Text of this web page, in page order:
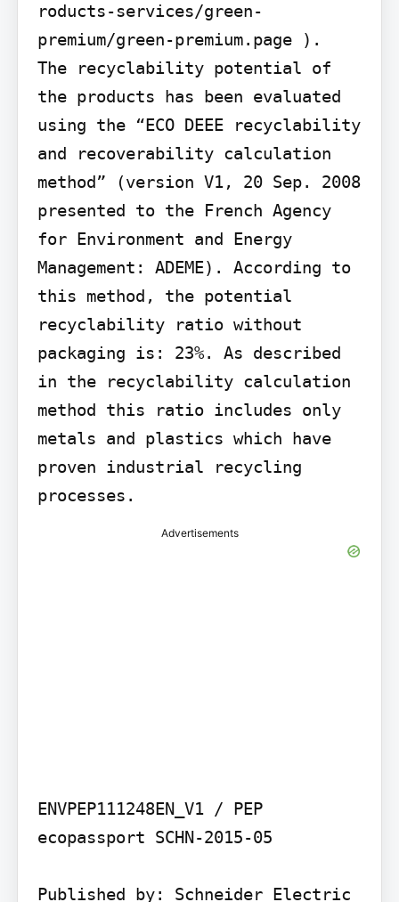
roducts-services/green-
premium/green-premium.page ).
The recyclability potential of
the products has been evaluated
using the “ECO DEEE recyclability
and recoverability calculation
method” (version V1, 20 Sep. 2008
presented to the French Agency
for Environment and Energy
Management: ADEME). According to
this method, the potential
recyclability ratio without
packaging is: 23%. As described
in the recyclability calculation
method this ratio includes only
metals and plastics which have
proven industrial recycling
processes.
Advertisements
ENVPEP111248EN_V1 / PEP
ecopassport SCHN-2015-05
Published by: Schneider Electric